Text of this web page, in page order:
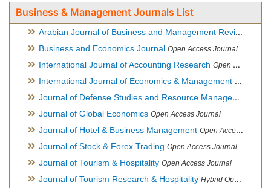
Business & Management Journals List
Arabian Journal of Business and Management Review
Business and Economics Journal Open Access Journal
International Journal of Accounting Research Open Access Journal
International Journal of Economics & Management Sciences
Journal of Defense Studies and Resource Management
Journal of Global Economics Open Access Journal
Journal of Hotel & Business Management Open Access Journal
Journal of Stock & Forex Trading Open Access Journal
Journal of Tourism & Hospitality Open Access Journal
Journal of Tourism Research & Hospitality Hybrid Open Access Journal